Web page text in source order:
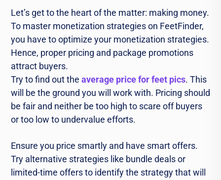
Let’s get to the heart of the matter: making money.
To master monetization strategies on FeetFinder,
you have to optimize your monetization strategies.
Hence, proper pricing and package promotions
attract buyers.
Try to find out the average price for feet pics. This
will be the ground you will work with. Pricing should
be fair and neither be too high to scare off buyers
or too low to undervalue efforts.
Ensure you price smartly and have smart offers.
Try alternative strategies like bundle deals or
limited-time offers to identify the strategy that will